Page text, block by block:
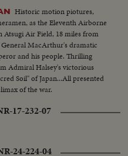
Historic motion piotures,
as the Eleventh Airborne
Atsugi Air Field, 18 miles from
MacArthur's dramatic
and his people. Thrilling
Admiral Halsey's victorious
Soil" of Japan...All presented
of the war.
17-232-07
24-224-04